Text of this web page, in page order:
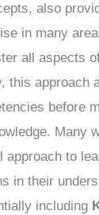
also
in many
all aspects
this approach
before
Many
approach to
in their
including